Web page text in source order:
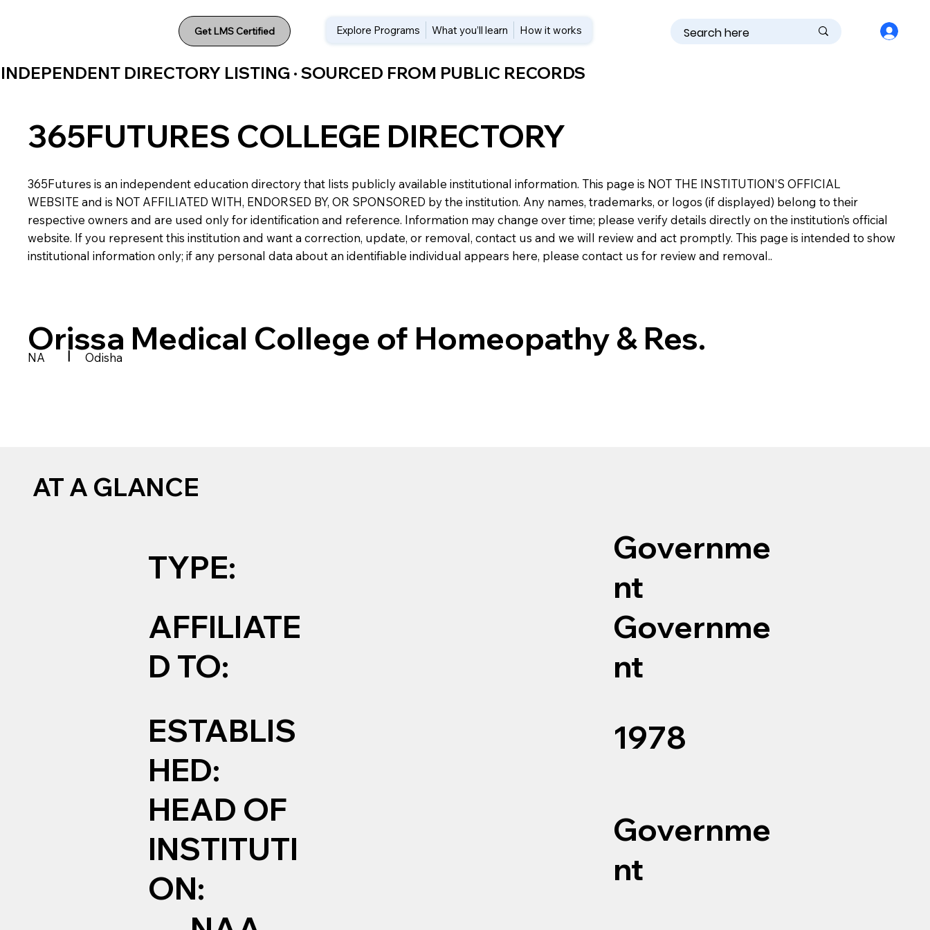
Get LMS Certified Explore Programs What you’ll learn How it works
INDEPENDENT DIRECTORY LISTING · SOURCED FROM PUBLIC RECORDS
365FUTURES COLLEGE DIRECTORY
365Futures is an independent education directory that lists publicly available institutional information. This page is NOT THE INSTITUTION’S OFFICIAL
WEBSITE and is NOT AFFILIATED WITH, ENDORSED BY, OR SPONSORED by the institution. Any names, trademarks, or logos (if displayed) belong to their
respective owners and are used only for identification and reference. Information may change over time; please verify details directly on the institution’s official
website. If you represent this institution and want a correction, update, or removal, contact us and we will review and act promptly. This page is intended to show
institutional information only; if any personal data about an identifiable individual appears here, please contact us for review and removal..
Orissa Medical College of Homeopathy & Res.
NA | Odisha
AT A GLANCE
TYPE:
Governme
nt
AFFILIATE
D TO:
Governme
nt
ESTABLIS
HED:
1978
HEAD OF
INSTITUTI
ON:
Governme
nt